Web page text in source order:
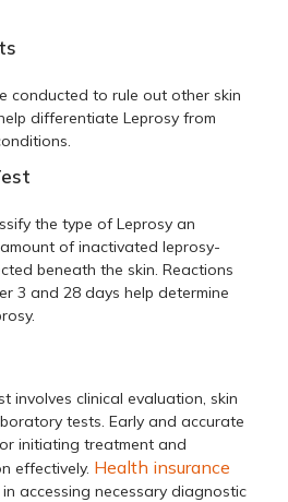
conducted to rule out other skin
differentiate Leprosy from
the type of Leprosy an
of inactivated leprosy-
beneath the skin. Reactions
3 and 28 days help determine
involves clinical evaluation, skin
tests. Early and accurate
initiating treatment and
effectively. Health insurance
accessing necessary diagnostic